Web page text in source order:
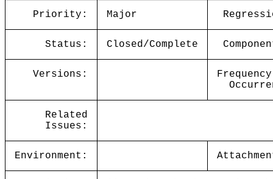
Priority: Major
Status: Closed/Complete
Versions:
Related
Issues:
Environment: